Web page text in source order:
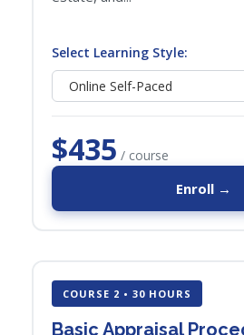
Select Learning Style:
$435 / course
Enroll →
COURSE 2 • 30 HOURS
Basic Appraisal